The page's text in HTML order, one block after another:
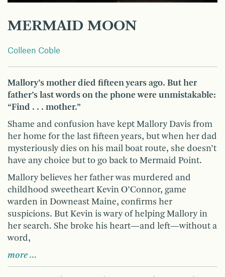
MERMAID MOON
Colleen Coble
Mallory’s mother died fifteen years ago. But her
father’s last words on the phone were unmistakable:
“Find . . . mother.”
Shame and confusion have kept Mallory Davis from
her home for the last fifteen years, but when her dad
mysteriously dies on his mail boat route, she doesn’t
have any choice but to go back to Mermaid Point.
Mallory believes her father was murdered and
childhood sweetheart Kevin O’Connor, game
warden in Downeast Maine, confirms her
suspicions. But Kevin is wary of helping Mallory in
her search. She broke his heart—and left—without a
word,
more …